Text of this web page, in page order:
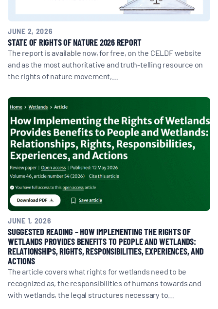
JUNE 2, 2026
STATE OF RIGHTS OF NATURE 2026 REPORT
The report is available now, for free, on the CELDF website
and as the most authoritative and truth-telling resource on
the rights of nature movement,…
JUNE 1, 2026
SUGGESTED READING – HOW IMPLEMENTING THE RIGHTS OF
WETLANDS PROVIDES BENEFITS TO PEOPLE AND WETLANDS:
RELATIONSHIPS, RIGHTS, RESPONSIBILITIES, EXPERIENCES, AND
ACTIONS
The article covers what rights for wetlands need to be
recognized as, the responsibilities of humans towards and
with wetlands, the legal structures necessary to…